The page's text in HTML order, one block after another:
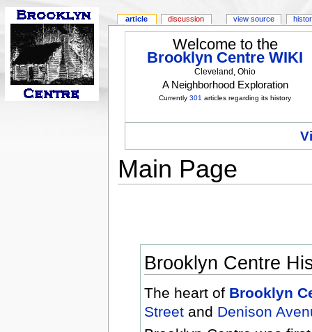
Welcome to the
Brooklyn Centre WIKI
Cleveland, Ohio
A Neighborhood Exploration
Currently301 articles regarding its history
Main Page
Brooklyn Centre
The heart of Brooklyn
Streetand Denison
article discussion view source